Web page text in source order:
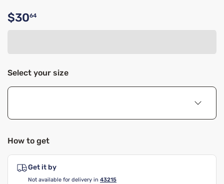
Original price $30.64
$3064
Select your size
How to get
Get it by
Not available for delivery in 43215